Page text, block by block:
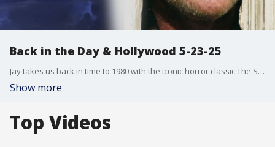
Back in the Day & Hollywood 5-23-25
Jay takes us back in time to 1980 with the iconic horror classic The Shining, plus celebrates a monumental moment for the Jurassic Park films. Then Chelsea has today?s Hollywood Minute, including all the buzz surrounding rumors of a possible sequel to The Devil Wears Prada!
Show more
Top Videos